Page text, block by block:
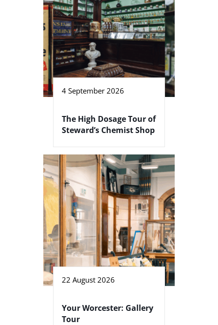
4 September 2026
The High Dosage Tour of
Steward’s Chemist Shop
22 August 2026
Your Worcester: Gallery
Tour